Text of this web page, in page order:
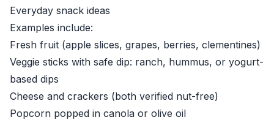
Everyday snack ideas
Examples include:
Fresh fruit (apple slices, grapes, berries, clementines)
Veggie sticks with safe dip: ranch, hummus, or yogurt-
based dips
Cheese and crackers (both verified nut-free)
Popcorn popped in canola or olive oil